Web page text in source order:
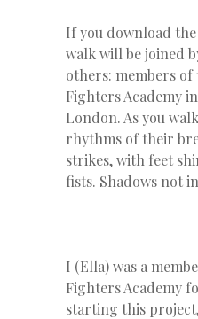
If you download
walk will be joined
others: members of
Fighters Academy
London. As you
rhythms of their
strikes, with feet
fists. Shadows not
I (Ella) was a
Fighters Academy
starting this